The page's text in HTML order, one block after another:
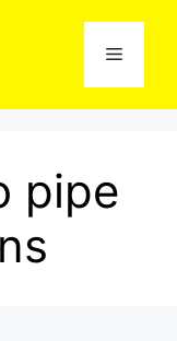
Menu
pipe